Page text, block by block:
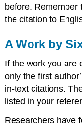
before. Remember
the citation to
A Work by
If the work you are
only the first
in-text citations.
listed in your
Researchers have